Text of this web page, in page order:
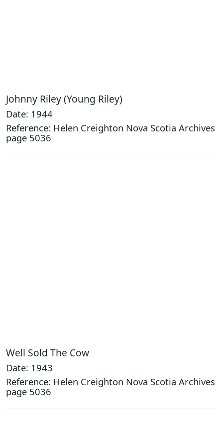
Johnny Riley (Young Riley)
Date: 1944
Reference: Helen Creighton Nova Scotia Archives
page 5036
Well Sold The Cow
Date: 1943
Reference: Helen Creighton Nova Scotia Archives
page 5036